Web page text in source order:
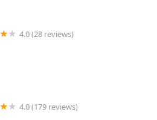
4.0 (28 reviews)
4.0 (179 reviews)